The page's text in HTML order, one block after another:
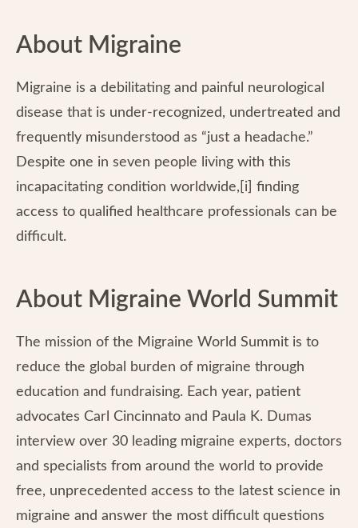
About Migraine
Migraine is a debilitating and painful neurological
disease that is under-recognized, undertreated and
frequently misunderstood as “just a headache.”
Despite one in seven people living with this
incapacitating condition worldwide,[i] finding
access to qualified healthcare professionals can be
difficult.
About Migraine World Summit
The mission of the Migraine World Summit is to
reduce the global burden of migraine through
education and fundraising. Each year, patient
advocates Carl Cincinnato and Paula K. Dumas
interview over 30 leading migraine experts, doctors
and specialists from around the world to provide
free, unprecedented access to the latest science in
migraine and answer the most difficult questions